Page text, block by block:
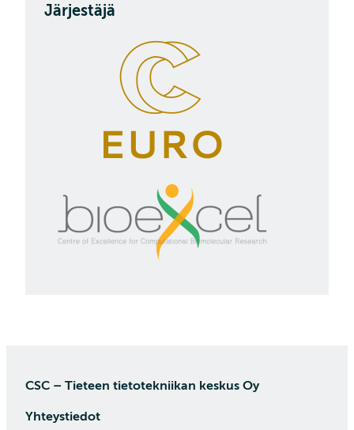
Järjestäjä
CSC – Tieteen tietotekniikan keskus Oy
Yhteystiedot